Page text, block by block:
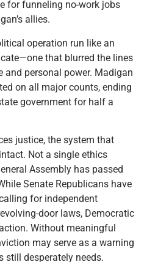
for funneling no-work jobs
allies.
operation run like an
that blurred the lines
and personal power. Madigan
on all major counts, ending
government for half a
justice, the system that
Not a single ethics
Assembly has passed
Senate Republicans have
for independent
door laws, Democratic
Without meaningful
may serve as a warning
desperately needs.